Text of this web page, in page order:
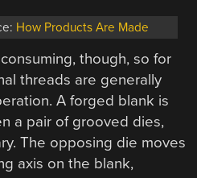
How Products Are Made
though, so for
threads are generally
A forged blank is
a pair of grooved dies,
The opposing die moves
axis on the blank,